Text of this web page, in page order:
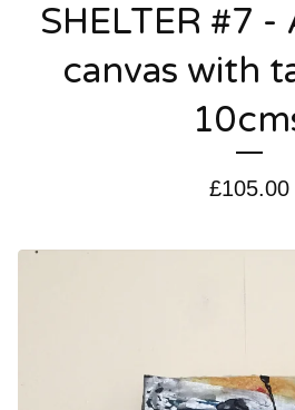
SHELTER #7
canvas with
£105.00